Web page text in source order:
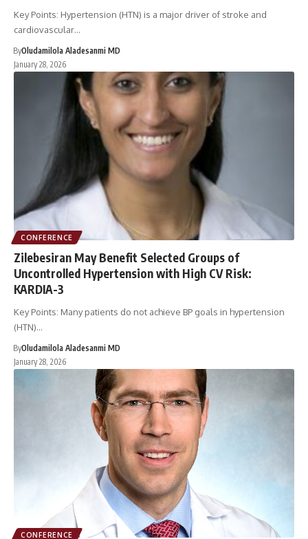
Key Points: Hypertension (HTN) is a major driver of stroke and
cardiovascular…
ByOludamilola Aladesanmi MD
January 28, 2026
CONFERENCE
Zilebesiran May Benefit Selected Groups of
Uncontrolled Hypertension with High CV Risk:
KARDIA-3
Key Points: Many patients do not achieve BP goals in hypertension
(HTN)…
ByOludamilola Aladesanmi MD
January 28, 2026
CONFERENCE